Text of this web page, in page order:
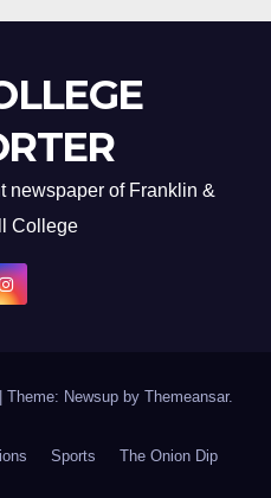
newspaper of Franklin &
College
Theme: Newsup by Themeansar.
Sports The Onion Dip